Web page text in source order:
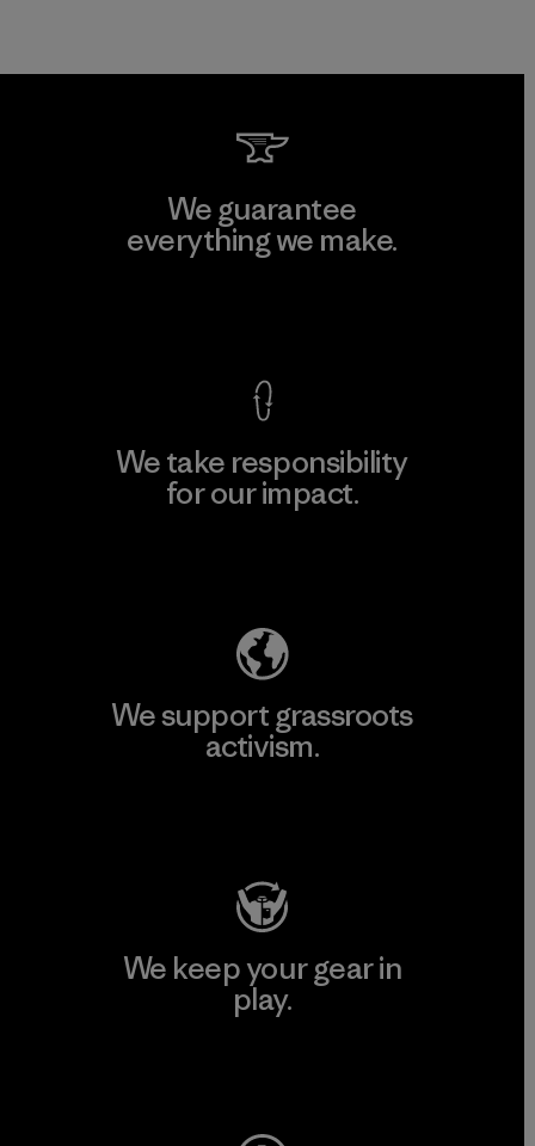
We guarantee
everything we make.
We take responsibility
for our impact.
We support grassroots
activism.
We keep your gear in
play.